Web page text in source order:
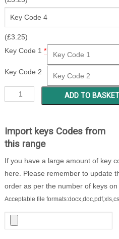
(£3.25)
Key Code 1 *
Key Code 2
001
400
quantity
ADD TO BASKET
Import keys Codes from
this range
If you have a large amount of key
here. Please remember to update
order as per the number of keys on
Acceptable file